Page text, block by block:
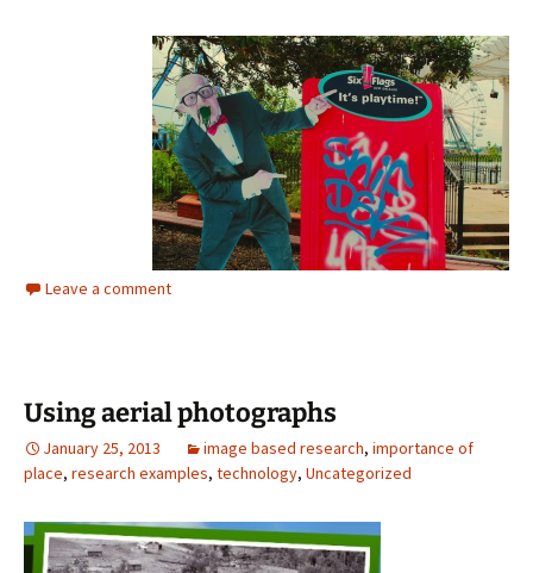
Leave a comment
Using aerial photographs
January 25, 2013 image based research, importance of
place, research examples, technology, Uncategorized